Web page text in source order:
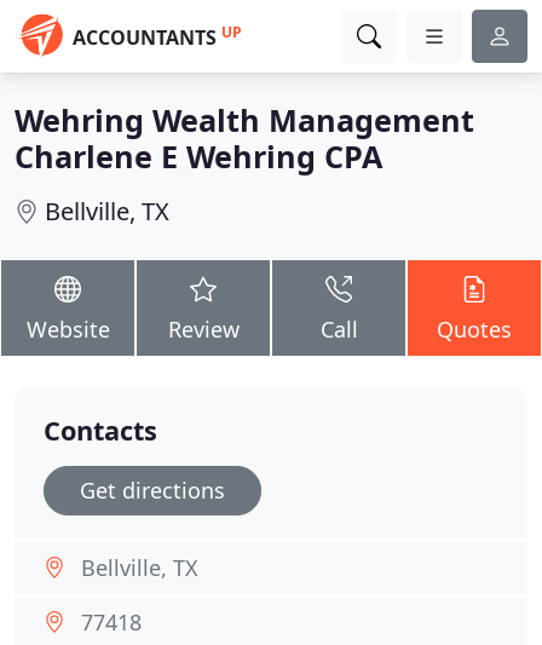
ACCOUNTANTS UP
Wehring Wealth Management
Charlene E Wehring CPA
Bellville, TX
Website Review Call Quotes
Contacts
Get directions
Bellville, TX
77418